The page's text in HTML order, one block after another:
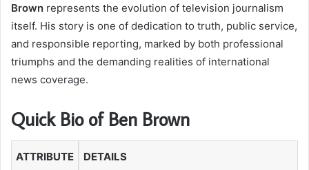
Brown represents the evolution of television journalism
itself. His story is one of dedication to truth, public service,
and responsible reporting, marked by both professional
triumphs and the demanding realities of international
news coverage.
Quick Bio of Ben Brown
ATTRIBUTE DETAILS